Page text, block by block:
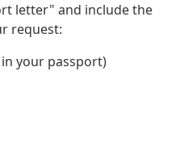
letter" and include the
request:
your passport)